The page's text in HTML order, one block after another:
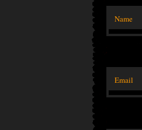
Name
Email